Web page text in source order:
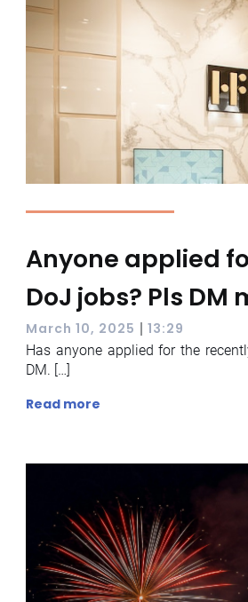
Anyone applied
DoJ jobs? Pls DM
March 10, 2025 | 13:29
Has anyone applied for the
DM. […]
Read more